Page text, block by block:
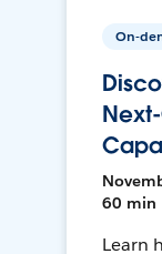
On-
60 min
Learn